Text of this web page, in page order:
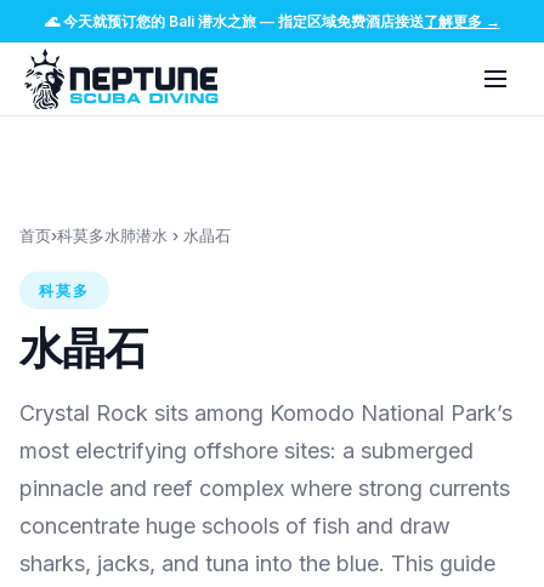
🌊今天就预订您的 Bali 潜水之旅— 指定区域免费酒店接送了解更多→
首页›科莫多水肺潜水 › 水晶石
科莫多
水晶石
Crystal Rock sits among Komodo National Park’s
most electrifying offshore sites: a submerged
pinnacle and reef complex where strong currents
concentrate huge schools of fish and draw
sharks, jacks, and tuna into the blue. This guide